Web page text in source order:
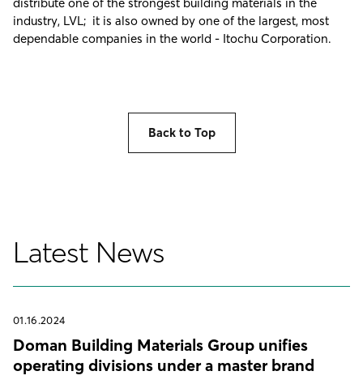
industry, LVL; it is also owned by one of the largest, most
dependable companies in the world - Itochu Corporation.
Back to Top
Latest News
01.16.2024
Doman Building Materials Group unifies
operating divisions under a master brand